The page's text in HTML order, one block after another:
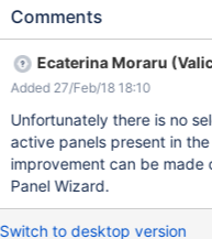
Comments
Ecaterina Moraru
Added 27/Feb/18 18:10
Unfortunately there is no
active panels present in
improvement can be made
Panel Wizard.
Switch to desktop version